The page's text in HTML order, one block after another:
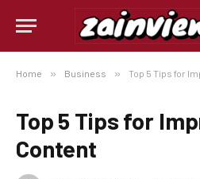
Home » Business » Top 5 Tips for
Top 5 Tips for
Content